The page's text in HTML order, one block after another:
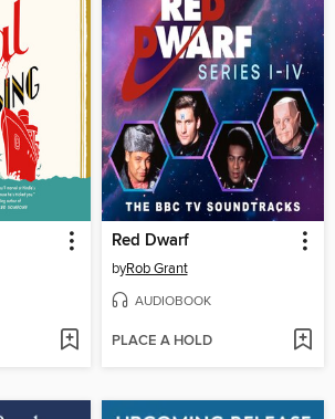
Red Dwarf
byRob Grant
AUDIOBOOK
PLACE A HOLD